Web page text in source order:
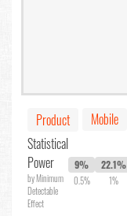
Product
Mobile
Statistical
Power
by Minimum
Detectable
Effect
9%
0.5%
22.1%
1%